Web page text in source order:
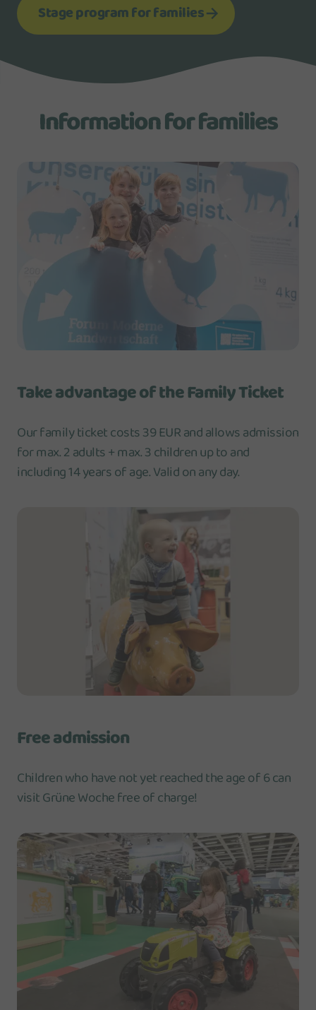
Stage program for families
Information for families
Take advantage of the Family Ticket
Our family ticket costs 39 EUR and allows admission
for max. 2 adults + max. 3 children up to and
including 14 years of age. Valid on any day.
Free admission
Children who have not yet reached the age of 6 can
visit Grüne Woche free of charge!